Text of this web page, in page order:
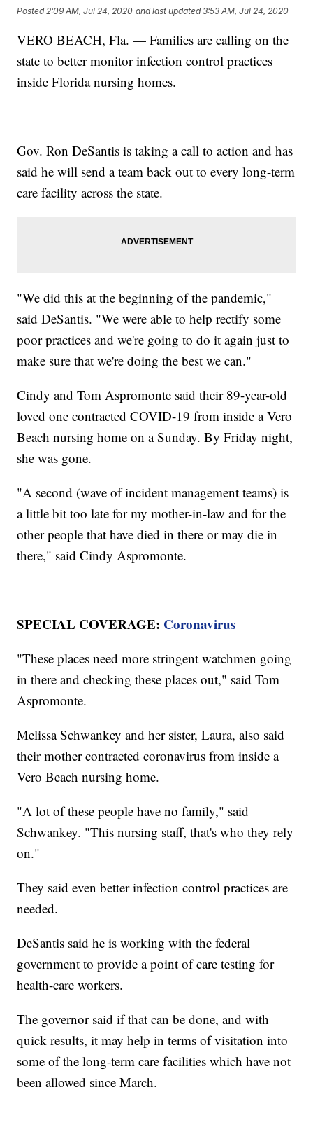
Posted 2:09 AM, Jul 24, 2020 and last updated 3:53 AM, Jul 24, 2020
VERO BEACH, Fla. — Families are calling on the
state to better monitor infection control practices
inside Florida nursing homes.
Gov. Ron DeSantis is taking a call to action and has
said he will send a team back out to every long-term
care facility across the state.
"We did this at the beginning of the pandemic,"
said DeSantis. "We were able to help rectify some
poor practices and we're going to do it again just to
make sure that we're doing the best we can."
Cindy and Tom Aspromonte said their 89-year-old
loved one contracted COVID-19 from inside a Vero
Beach nursing home on a Sunday. By Friday night,
she was gone.
"A second (wave of incident management teams) is
a little bit too late for my mother-in-law and for the
other people that have died in there or may die in
there," said Cindy Aspromonte.
SPECIAL COVERAGE: Coronavirus
"These places need more stringent watchmen going
in there and checking these places out," said Tom
Aspromonte.
Melissa Schwankey and her sister, Laura, also said
their mother contracted coronavirus from inside a
Vero Beach nursing home.
"A lot of these people have no family," said
Schwankey. "This nursing staff, that's who they rely
on."
They said even better infection control practices are
needed.
DeSantis said he is working with the federal
government to provide a point of care testing for
health-care workers.
The governor said if that can be done, and with
quick results, it may help in terms of visitation into
some of the long-term care facilities which have not
been allowed since March.